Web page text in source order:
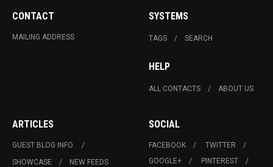
CONTACT
MAILING ADDRESS
SYSTEMS
TAGS SEARCH
HELP
ALL CONTACTS ABOUT US
ARTICLES
GUEST BLOG INFO.
SHOWCASE
NEW FEEDS
SOCIAL
FACEBOOK
TWITTER
GOOGLE+
PINTEREST